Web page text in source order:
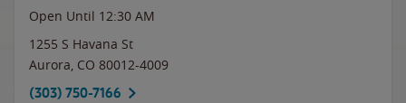
Open Until 12:30 AM
1255 S Havana St
Aurora, CO 80012-4009
(303) 750-7166